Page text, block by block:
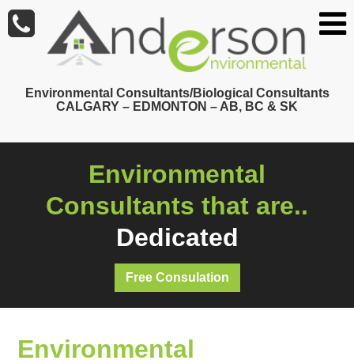
Skip
Environmental Consultants/Biological Consultants
CALGARY – EDMONTON – AB, BC & SK
Environmental
Consultants that are..
Dedicated
Free Consulation
Environmental